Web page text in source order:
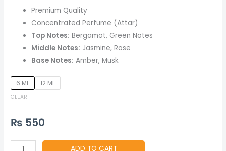
Premium Quality
Concentrated Perfume (Attar)
Top Notes: Bergamot, Green Notes
Middle Notes: Jasmine, Rose
Base Notes: Amber, Musk
6 ML 12 ML
CLEAR
₨ 550
ADD TO CART